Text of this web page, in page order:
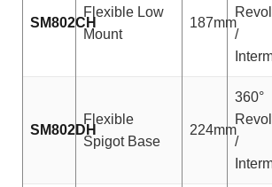
SM802CH
Flexible Low
Mount
187mm
/
SM802DH
Flexible
Spigot Base
224mm
360°
/